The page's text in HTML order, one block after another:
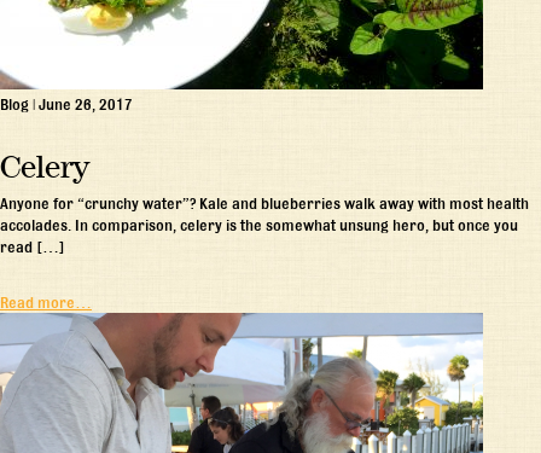
Blog | June 26, 2017
Celery
Anyone for “crunchy water”? Kale and blueberries walk away with most health
accolades. In comparison, celery is the somewhat unsung hero, but once you
read […]
Read more…